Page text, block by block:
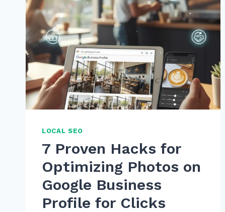
LOCAL SEO
7 Proven Hacks for
Optimizing Photos on
Google Business
Profile for Clicks